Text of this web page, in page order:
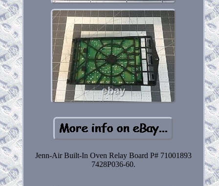
Jenn-Air Built-In Oven Relay Board P# 71001893
7428P036-60.